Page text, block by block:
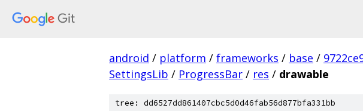
android / platform / frameworks / base /
SettingsLib / ProgressBar / res / drawable
tree: dd6527dd861407cbc5d0d46fab56d877bfa331bb